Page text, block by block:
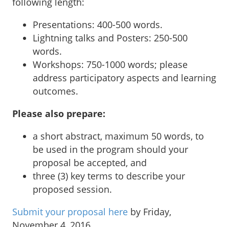
Presentations: 400-500 words.
Lightning talks and Posters: 250-500
words.
Workshops: 750-1000 words; please
address participatory aspects and learning
outcomes.
Please also prepare:
a short abstract, maximum 50 words, to
be used in the program should your
proposal be accepted, and
three (3) key terms to describe your
proposed session.
Submit your proposal here by Friday,